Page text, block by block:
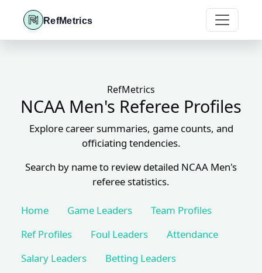
RefMetrics
RefMetrics
NCAA Men's Referee Profiles
Explore career summaries, game counts, and
officiating tendencies.
Search by name to review detailed NCAA Men's
referee statistics.
Home Game Leaders
Team Profiles
Ref Profiles
Foul Leaders
Attendance
Salary Leaders
Betting Leaders